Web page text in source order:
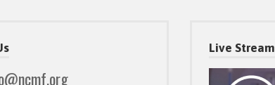
Live Stream